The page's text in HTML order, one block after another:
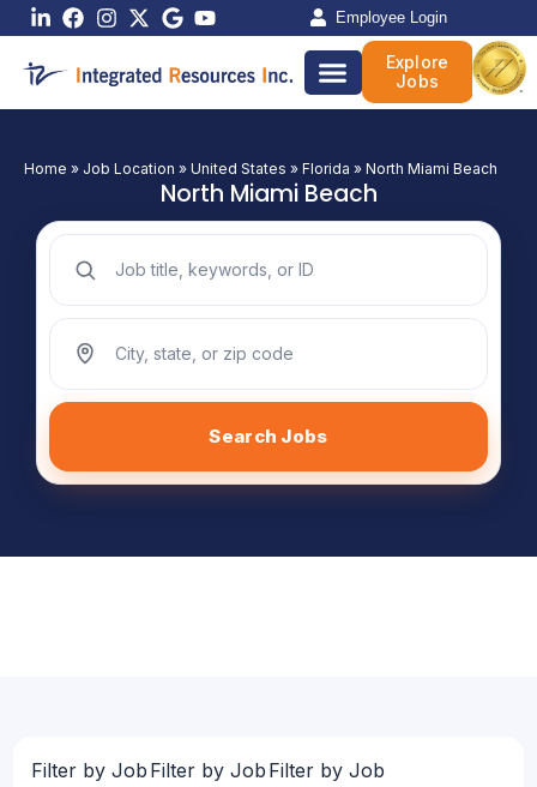
Skip
content
Employee Login
Explore
Jobs
Home » Job Location » United States » Florida » North Miami Beach
North Miami Beach
Search jobs by keyword
Search jobs by location
Search Jobs
Filter by Job Filter by Job Filter by Job